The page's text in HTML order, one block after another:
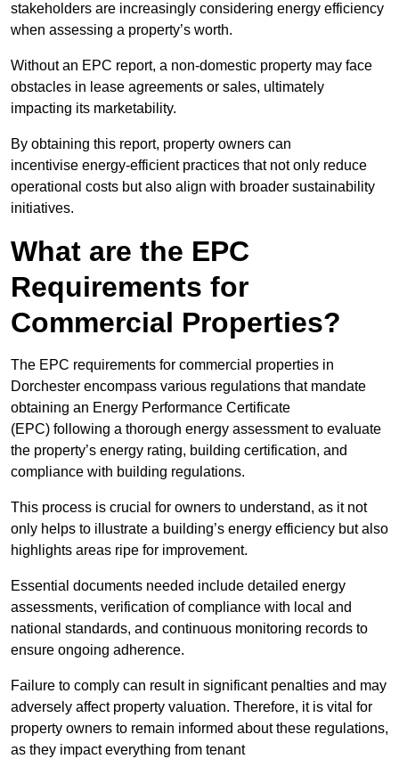
stakeholders are increasingly considering energy efficiency
when assessing a property’s worth.
Without an EPC report, a non-domestic property may face
obstacles in lease agreements or sales, ultimately
impacting its marketability.
By obtaining this report, property owners can
incentivise energy-efficient practices that not only reduce
operational costs but also align with broader sustainability
initiatives.
What are the EPC
Requirements for
Commercial Properties?
The EPC requirements for commercial properties in
Dorchester encompass various regulations that mandate
obtaining an Energy Performance Certificate
(EPC) following a thorough energy assessment to evaluate
the property’s energy rating, building certification, and
compliance with building regulations.
This process is crucial for owners to understand, as it not
only helps to illustrate a building’s energy efficiency but also
highlights areas ripe for improvement.
Essential documents needed include detailed energy
assessments, verification of compliance with local and
national standards, and continuous monitoring records to
ensure ongoing adherence.
Failure to comply can result in significant penalties and may
adversely affect property valuation. Therefore, it is vital for
property owners to remain informed about these regulations,
as they impact everything from tenant